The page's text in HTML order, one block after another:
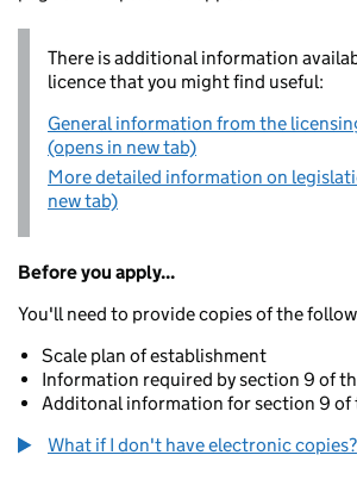
There is additional information
licence that you might find useful:
General information from the
(opens in new tab)
More detailed information on
new tab)
Before you apply...
You'll need to provide copies of the
Scale plan of establishment
Information required by section 9 of
Additonal information for section 9
What if I don't have electronic copies?